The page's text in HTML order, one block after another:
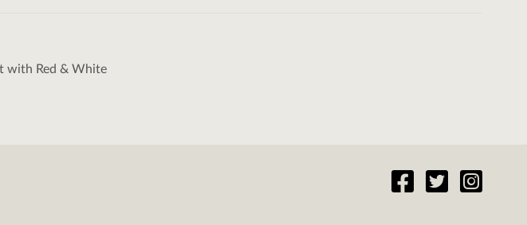
with Red & White